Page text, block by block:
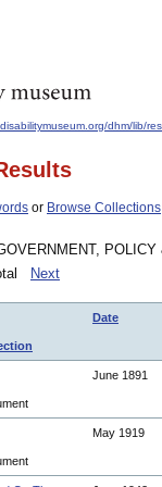
dhm/lib/
or Browse Collections
POLICY
Next
Date
June 1891
May 1919